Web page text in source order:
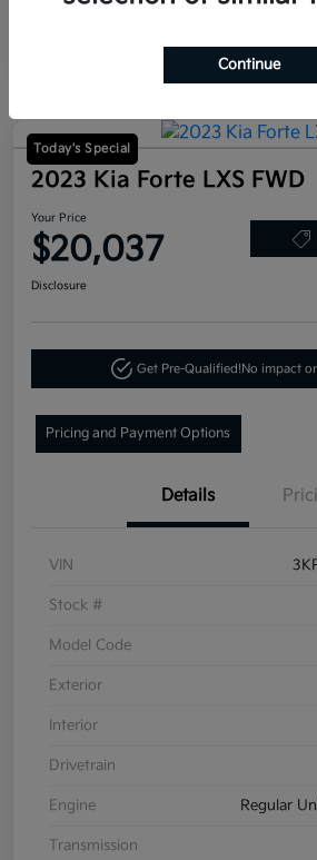
Today's Special
2023 Kia Forte LXS FWD
Your Price
$20,037
Disclosure
Get Pre-Qualified!No impact
Pricing and Payment Options
Details
VIN
Stock #
Model Code
Exterior
Interior
Drivetrain
Engine Regular
Transmission
Continue